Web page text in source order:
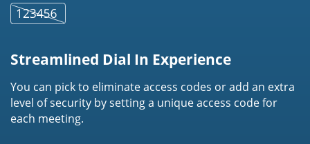
Streamlined Dial In Experience
You can pick to eliminate access codes or add an extra
level of security by setting a unique access code for
each meeting.